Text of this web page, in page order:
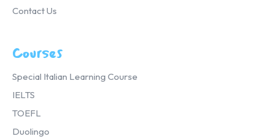
Contact Us
Courses
Special Italian Learning Course
IELTS
TOEFL
Duolingo